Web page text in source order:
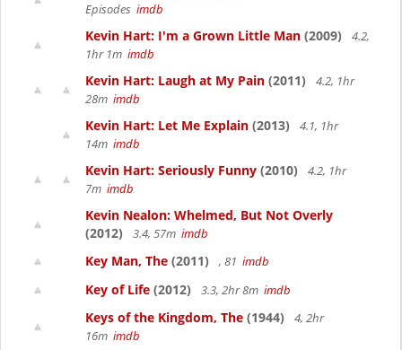
Episodes imdb
Kevin Hart: I'm a Grown Little Man (2009)
4.2,
1hr 1m imdb
Kevin Hart: Laugh at My Pain (2011)
4.2, 1hr
28m imdb
Kevin Hart: Let Me Explain (2013)
4.1, 1hr
14m imdb
Kevin Hart: Seriously Funny (2010)
4.2, 1hr
7m imdb
Kevin Nealon: Whelmed, But Not Overly
(2012)
3.4, 57m imdb
Key Man, The (2011) , 81 imdb
Key of Life (2012) 3.3, 2hr 8m imdb
Keys of the Kingdom, The (1944)
4, 2hr
16m imdb